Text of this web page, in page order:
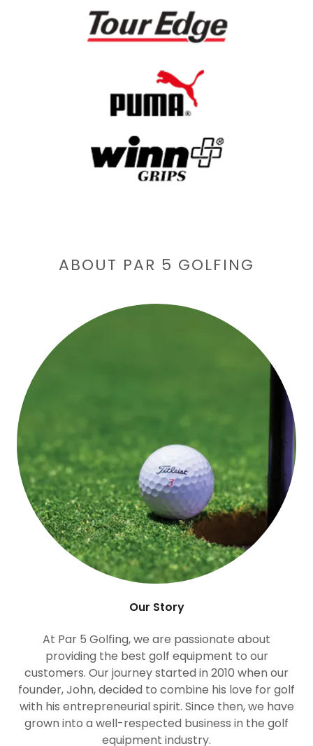
ABOUT PAR 5 GOLFING
Our Story
At Par 5 Golfing, we are passionate about
providing the best golf equipment to our
customers. Our journey started in 2010 when our
founder, John, decided to combine his love for golf
with his entrepreneurial spirit. Since then, we have
grown into a well-respected business in the golf
equipment industry.